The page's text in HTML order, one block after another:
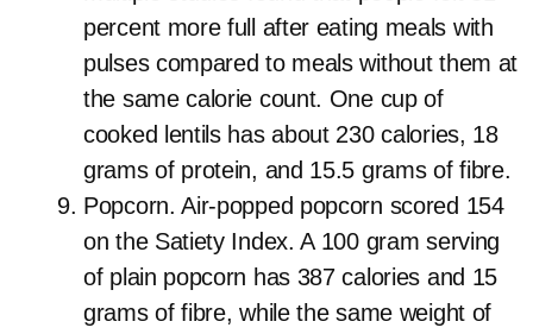
percent more full after eating meals with
pulses compared to meals without them at
the same calorie count. One cup of
cooked lentils has about 230 calories, 18
grams of protein, and 15.5 grams of fibre.
Popcorn. Air-popped popcorn scored 154
on the Satiety Index. A 100 gram serving
of plain popcorn has 387 calories and 15
grams of fibre, while the same weight of